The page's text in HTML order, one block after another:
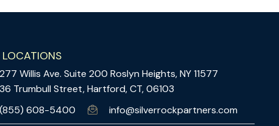
LOCATIONS
277 Willis Ave. Suite 200 Roslyn Heights, NY 11577
36 Trumbull Street, Hartford, CT, 06103
(855) 608-5400
info@silverrockpartners.com